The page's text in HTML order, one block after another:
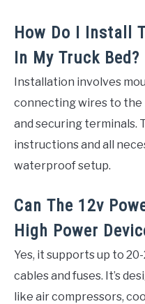
How Do I Install
In My Truck Bed?
Installation involves
connecting wires to
and securing terminals.
instructions and all
waterproof setup.
Can The 12v
High Power
Yes, it supports up to
cables and fuses. It’s
like air compressors,